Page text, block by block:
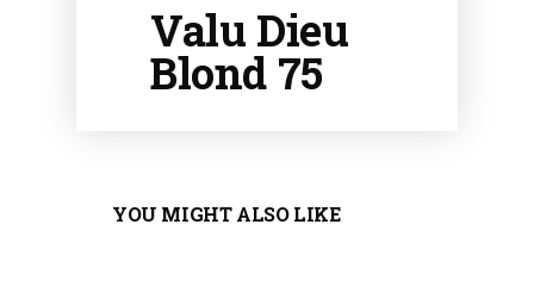
Valu Dieu
Blond 75
YOU MIGHT ALSO LIKE